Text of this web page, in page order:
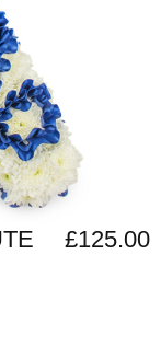
£125.00